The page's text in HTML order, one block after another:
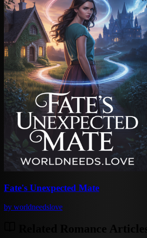
Fate's Unexpected Mate
by worldneedslove
Related Romance Articles